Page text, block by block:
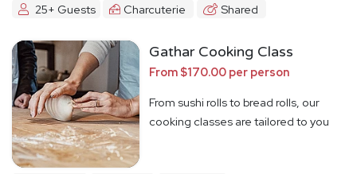
25+ Guests
Charcuterie Shared
Gathar Cooking Class
From $170.00 per person
From sushi rolls to bread rolls, our
cooking classes are tailored to you